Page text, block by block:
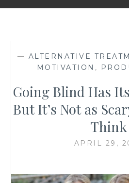
— ALTERNATIVE
MOTIVATION ,
Going Blind Has
But It’s Not as
Think
APRIL 29,